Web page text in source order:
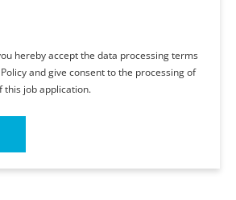
hereby accept the data processing terms
and give consent to the processing of
this job application.